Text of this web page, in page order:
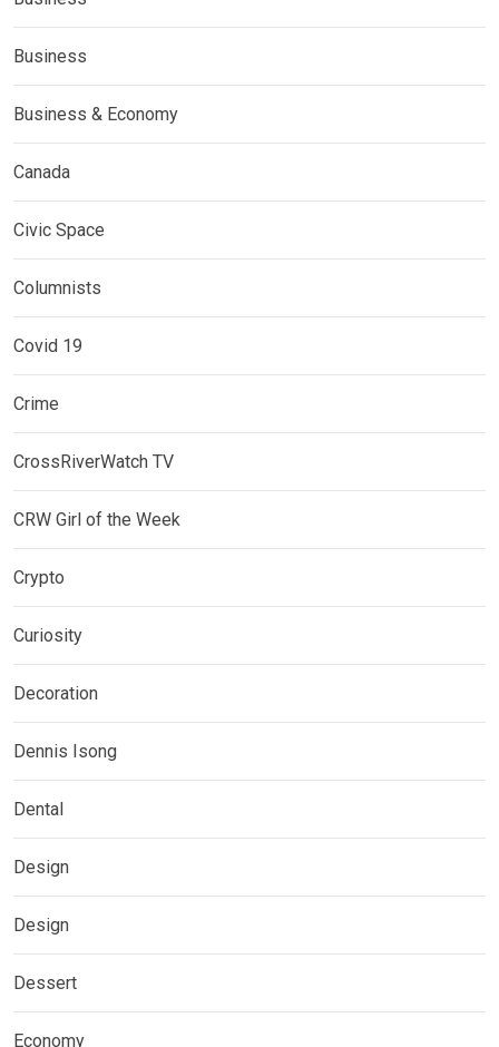
Business
Business & Economy
Canada
Civic Space
Columnists
Covid 19
Crime
CrossRiverWatch TV
CRW Girl of the Week
Crypto
Curiosity
Decoration
Dennis Isong
Dental
Design
Design
Dessert
Economy